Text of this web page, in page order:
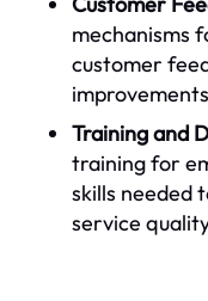
mechanisms
customer
Training and
training for
skills needed
service